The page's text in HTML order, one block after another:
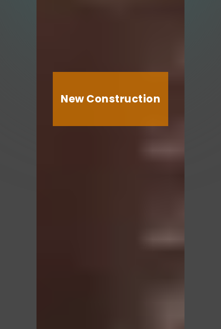
New Construction